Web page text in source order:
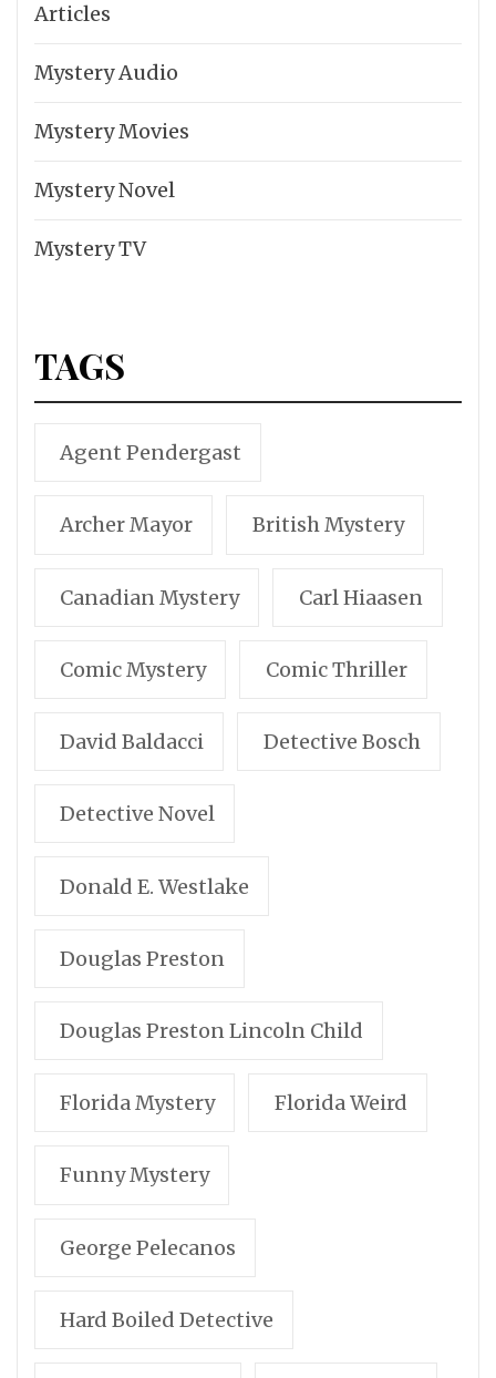
Articles
Mystery Audio
Mystery Movies
Mystery Novel
Mystery TV
TAGS
Agent Pendergast
Archer Mayor British Mystery
Canadian Mystery Carl Hiaasen
Comic Mystery Comic Thriller
David Baldacci Detective Bosch
Detective Novel
Donald E. Westlake
Douglas Preston
Douglas Preston Lincoln Child
Florida Mystery Florida Weird
Funny Mystery
George Pelecanos
Hard Boiled Detective